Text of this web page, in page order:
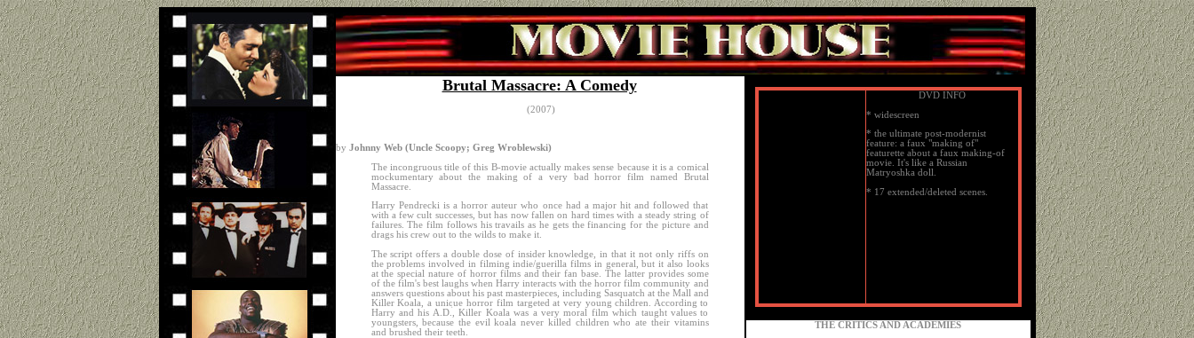
Brutal Massacre: A Comedy
(2007)
by Johnny Web (Uncle Scoopy; Greg Wroblewski)
The incongruous title of this B-movie actually makes sense because it is a comical
mockumentary about the making of a very bad horror film named Brutal
Massacre.
Harry Pendrecki is a horror auteur who once had a major hit and followed that
with a few cult successes, but has now fallen on hard times with a steady string of
failures. The film follows his travails as he gets the financing for the picture and
drags his crew out to the wilds to make it.
The script offers a double dose of insider knowledge, in that it not only riffs on
the problems involved in filming indie/guerilla films in general, but it also looks
at the special nature of horror films and their fan base. The latter provides some
of the film's best laughs when Harry interacts with the horror film community and
answers questions about his past masterpieces, including Sasquatch at the Mall and
Killer Koala, a unique horror film targeted at very young children. According to
Harry and his A.D., Killer Koala was a very moral film which taught values to
youngsters, because the evil koala never killed children who ate their vitamins
and brushed their teeth.
DVD INFO
* widescreen
* the ultimate post-modernist
feature: a faux "making of"
featurette about a faux making-of
movie. It's like a Russian
Matryoshka doll.
* 17 extended/deleted scenes.
THE CRITICS AND ACADEMIES